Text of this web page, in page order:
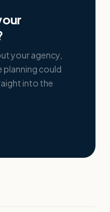
your agency,
planning could
into the